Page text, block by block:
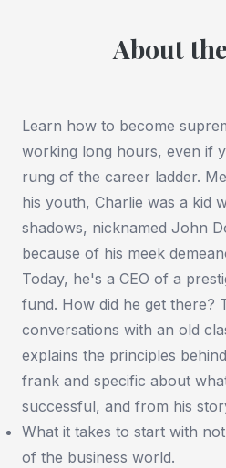
About
Learn how to become
working long hours, even if
rung of the career ladder.
his youth, Charlie was a kid
shadows, nicknamed John
because of his meek
Today, he's a CEO of a
fund. How did he get there?
conversations with an old
explains the principles
frank and specific about
successful, and from his
What it takes to start with
of the business world.